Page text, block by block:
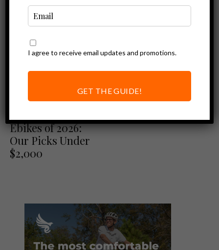
Best of
Ebikes of 2026:
Our Picks Under
$2,000
I agree to receive email updates and promotions.
GET THE GUIDE!